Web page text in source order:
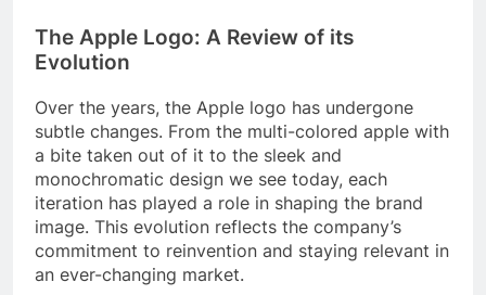
The Apple Logo: A Review of its
Evolution
Over the years, the Apple logo has undergone
subtle changes. From the multi-colored apple with
a bite taken out of it to the sleek and
monochromatic design we see today, each
iteration has played a role in shaping the brand
image. This evolution reflects the company’s
commitment to reinvention and staying relevant in
an ever-changing market.